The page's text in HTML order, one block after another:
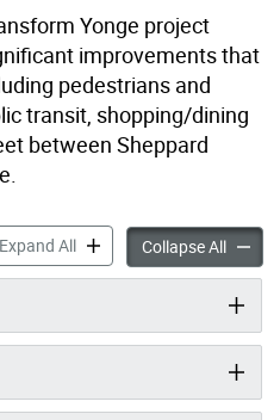
Yonge project
improvements that
pedestrians and
transit, shopping/dining
between Sheppard
Expand AllTransform Yonge
Collapse All